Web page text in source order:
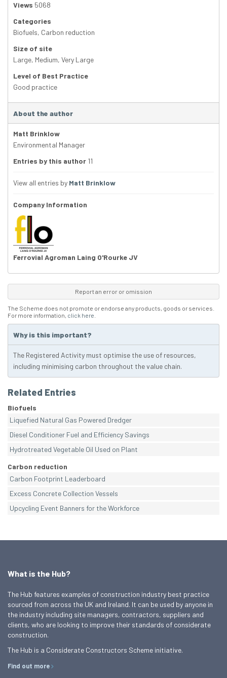
Views 5068
Categories
Biofuels, Carbon reduction
Size of site
Large, Medium, Very Large
Level of Best Practice
Good practice
About the author
Matt Brinklow
Environmental Manager
Entries by this author 11
View all entries by Matt Brinklow
Company Information
Ferrovial Agroman Laing O'Rourke JV
Report an error or omission
The Scheme does not promote or endorse any products, goods or services.
For more information, click here
Why is this important?
The Registered Activity must optimise the use of resources,
including minimising carbon throughout the value chain.
Related Entries
Biofuels
Liquefied Natural Gas Powered Dredger
Diesel Conditioner Fuel and Efficiency Savings
Hydrotreated Vegetable Oil Used on Plant
Carbon reduction
Carbon Footprint Leaderboard
Excess Concrete Collection Vessels
Upcycling Event Banners for the Workforce
What is the Hub?
The Hub features examples of construction industry best practice
sourced from across the UK and Ireland. It can be used by anyone in
the industry including site managers, contractors, suppliers and
clients, who are looking to improve their standards of considerate
construction.
The Hub is a Considerate Constructors Scheme initiative.
Find out more